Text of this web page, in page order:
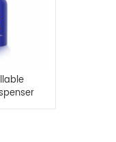
Spray